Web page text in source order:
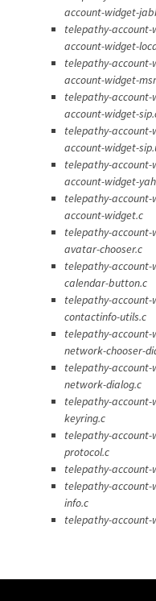
account-widget-
telepathy-
account-widget-
telepathy-
account-widget-
telepathy-
account-widget-
telepathy-
account-widget-
telepathy-
account-widget-
telepathy-
account-widget.c
telepathy-
avatar-chooser.c
telepathy-
calendar-button.c
telepathy-
contactinfo-utils.c
telepathy-
network-chooser-
telepathy-
network-dialog.c
telepathy-
keyring.c
telepathy-
protocol.c
telepathy-
telepathy-
info.c
telepathy-